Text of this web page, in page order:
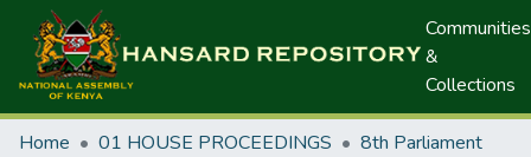
Communities
&
Collections
Home 01 HOUSE PROCEEDINGS
8th Parliament